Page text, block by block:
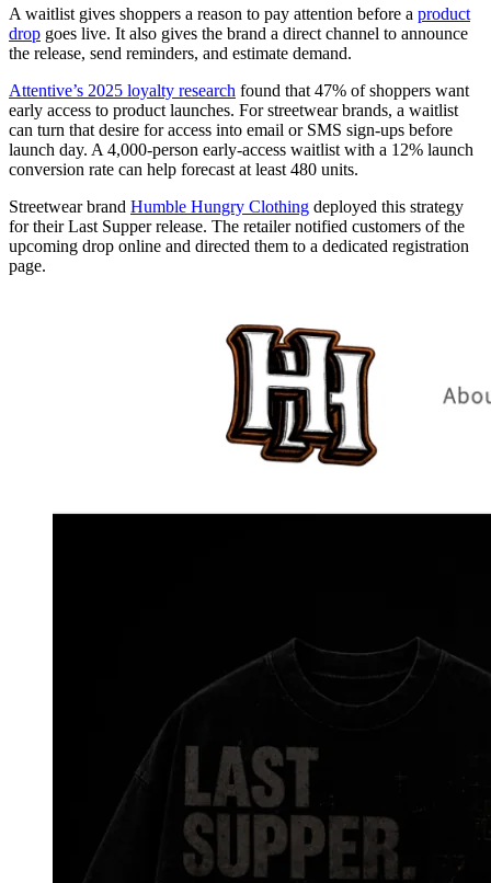
A waitlist gives shoppers a reason to pay attention before a product
drop goes live. It also gives the brand a direct channel to announce
the release, send reminders, and estimate demand.
Attentive’s 2025 loyalty research found that 47% of shoppers want
early access to product launches. For streetwear brands, a waitlist
can turn that desire for access into email or SMS sign-ups before
launch day. A 4,000-person early-access waitlist with a 12% launch
conversion rate can help forecast at least 480 units.
Streetwear brand Humble Hungry Clothing deployed this strategy
for their Last Supper release. The retailer notified customers of the
upcoming drop online and directed them to a dedicated registration
page.